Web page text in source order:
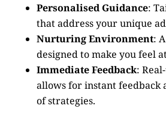
Personalised Guidance:
that address your unique
Nurturing Environment:
designed to make you feel
Immediate Feedback:
allows for instant feedback
of strategies.